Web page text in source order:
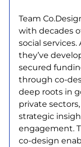
Team
with decades
social services.
they’ve
secured
through co-
deep roots in
private
strategic
engagement.
co-design